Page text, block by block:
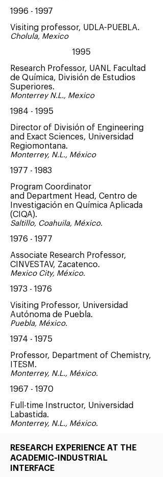
1996 - 1997
Visiting professor, UDLA-PUEBLA.
Cholula, Mexico
1995
Research Professor, UANL Facultad
de Química, División de Estudios
Superiores.
Monterrey N.L., Mexico
1984 - 1995
Director of División of Engineering
and Exact Sciences, Universidad
Regiomontana.
Monterrey, N.L., México
1977 - 1983
Program Coordinator
and Department Head, Centro de
Investigación en Química Aplicada
(CIQA).
Saltillo, Coahuila, México.
1976 - 1977
Associate Research Professor,
CINVESTAV, Zacatenco.
Mexico City, México.
1973 - 1976
Visiting Professor, Universidad
Autónoma de Puebla.
Puebla, México.
1974 - 1975
Professor, Department of Chemistry,
ITESM.
Monterrey, N.L., México.
1967 - 1970
Full-time Instructor, Universidad
Labastida.
Monterrey, N.L., México.
RESEARCH EXPERIENCE AT THE
ACADEMIC-INDUSTRIAL
INTERFACE